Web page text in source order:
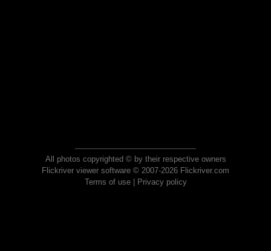
All photos copyrighted © by their respective owners
Flickriver viewer software © 2007-2026 Flickriver.com
Terms of use| Privacy policy